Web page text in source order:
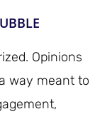
Opinions
way meant to